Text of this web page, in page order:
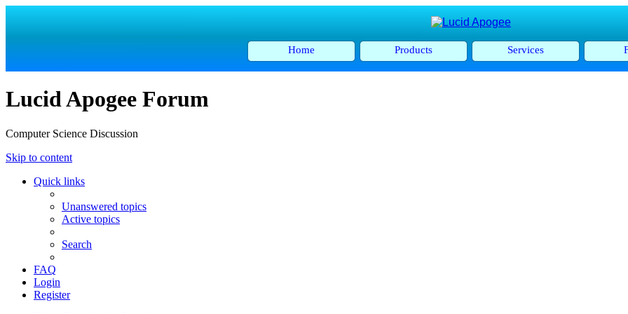
Home Products Services
Lucid Apogee Forum
Computer Science Discussion
Skip to content
Quick links
Unanswered topics
Active topics
Search
FAQ
Login
Register